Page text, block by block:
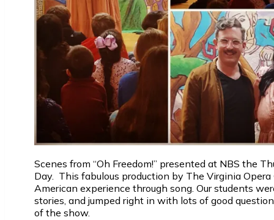
Scenes from “Oh Freedom!” presented at NBS the
Day. This fabulous production by The Virginia
American experience through song. Our students
stories, and jumped right in with lots of good
of the show.